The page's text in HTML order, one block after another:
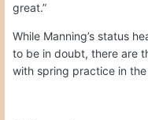
great.”
While Manning’s status
to be in doubt, there are
with spring practice in